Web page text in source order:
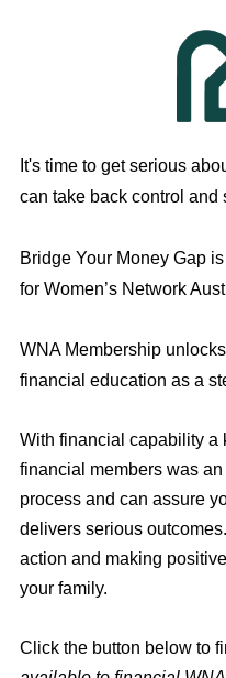
It's time to get serious
can take back control
Bridge Your Money Gap
for Women’s Network
WNA Membership
financial education as a
With financial capability a
financial members was
process and can assure
delivers serious
action and making
your family.
Click the button below to